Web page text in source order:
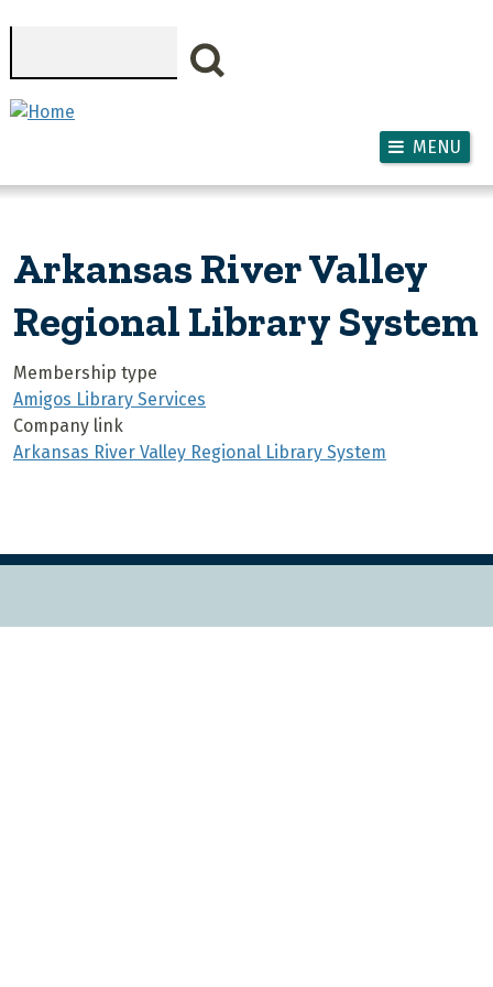
MENU
Arkansas River Valley
Regional Library System
Membership type
Amigos Library Services
Company link
Arkansas River Valley Regional Library System